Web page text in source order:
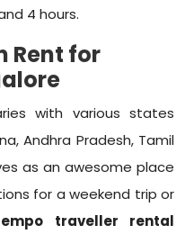
4 hours.
Rent for
with various states
Andhra Pradesh, Tamil
as an awesome place
for a weekend trip or
traveller rental